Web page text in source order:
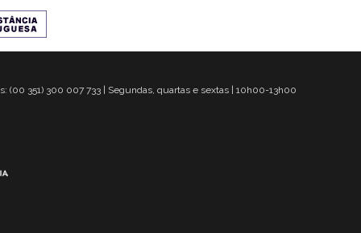
(00 351) 300 007 733 | Segundas, quartas e sextas | 10h00-13h00